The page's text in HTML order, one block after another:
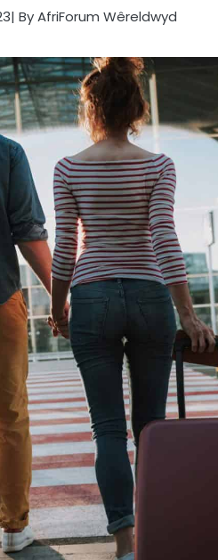
| By AfriForum Wêreldwyd